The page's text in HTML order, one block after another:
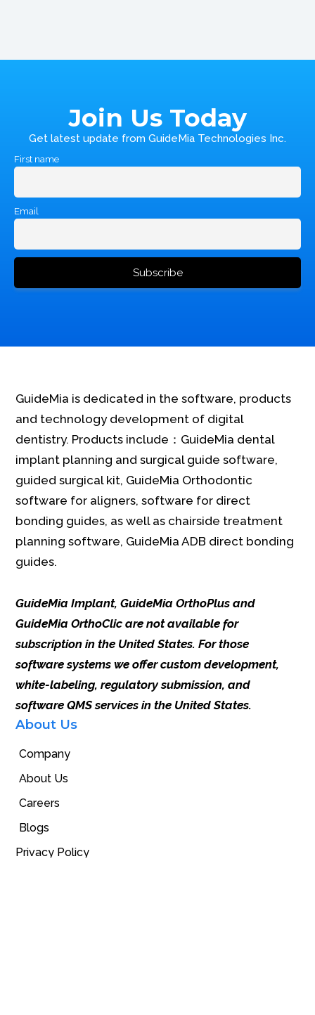
Join Us Today
Get latest update from GuideMia Technologies Inc.
First name
Email
GuideMia is dedicated in the software, products
and technology development of digital
dentistry. Products include：GuideMia dental
implant planning and surgical guide software,
guided surgical kit, GuideMia Orthodontic
software for aligners, software for direct
bonding guides, as well as chairside treatment
planning software, GuideMia ADB direct bonding
guides.
GuideMia Implant, GuideMia OrthoPlus and
GuideMia OrthoClic are not available for
subscription in the United States. For those
software systems we offer custom development,
white-labeling, regulatory submission, and
software QMS services in the United States.
About Us
Company
About Us
Careers
Blogs
Privacy Policy